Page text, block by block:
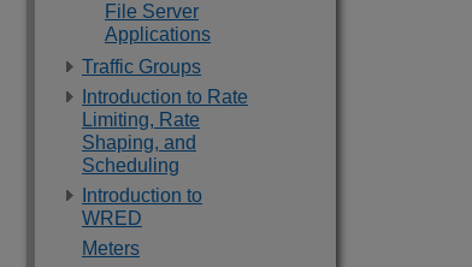
File Server
Applications
Traffic Groups
Introduction to Rate
Limiting, Rate
Shaping, and
Scheduling
Introduction to
WRED
Meters